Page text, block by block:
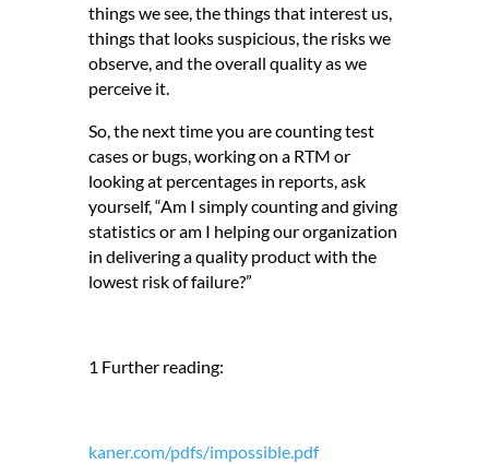
things we see, the things that interest us,
things that looks suspicious, the risks we
observe, and the overall quality as we
perceive it.
So, the next time you are counting test
cases or bugs, working on a RTM or
looking at percentages in reports, ask
yourself, “Am I simply counting and giving
statistics or am I helping our organization
in delivering a quality product with the
lowest risk of failure?”
1 Further reading:
kaner.com/pdfs/impossible.pdf